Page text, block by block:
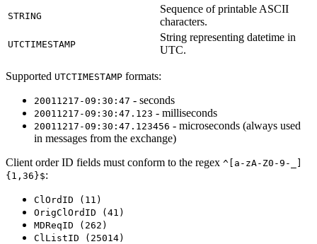
STRING
Sequence of printable ASCII
characters.
UTCTIMESTAMP
String representing datetime in
UTC.
Supported UTCTIMESTAMP formats:
20011217-09:30:47 - seconds
20011217-09:30:47.123 - milliseconds
20011217-09:30:47.123456 - microseconds (always used
in messages from the exchange)
Client order ID fields must conform to the regex ^[a-zA-Z0-9-_]
{1,36}$:
ClOrdID (11)
OrigClOrdID (41)
MDReqID (262)
ClListID (25014)